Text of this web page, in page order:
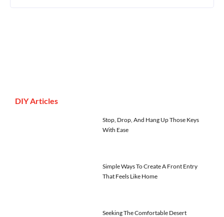
DIY Articles
Stop, Drop, And Hang Up Those Keys
With Ease
Simple Ways To Create A Front Entry
That Feels Like Home
Seeking The Comfortable Desert